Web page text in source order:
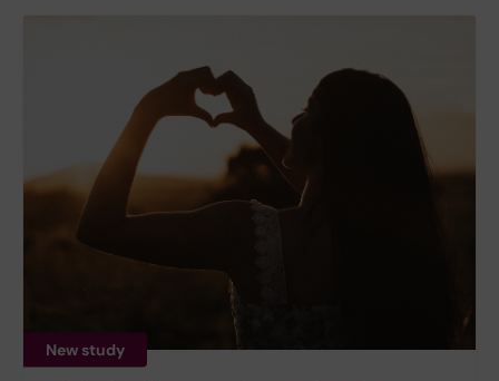
New study